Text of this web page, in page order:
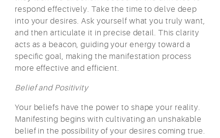
respond effectively. Take the time to delve deep
into your desires. Ask yourself what you truly want,
and then articulate it in precise detail. This clarity
acts as a beacon, guiding your energy toward a
specific goal, making the manifestation process
more effective and efficient.
Belief and Positivity
Your beliefs have the power to shape your reality.
Manifesting begins with cultivating an unshakable
belief in the possibility of your desires coming true.